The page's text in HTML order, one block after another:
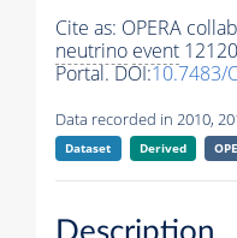
Cite as: OPERA
neutrino event
Portal. DOI:10.7483/
Data recorded in 2010,
Dataset Derived